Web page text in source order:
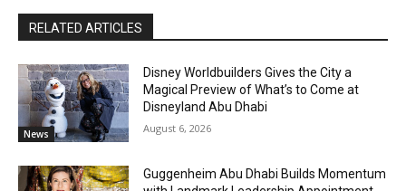
RELATED ARTICLES
News
Disney Worldbuilders Gives the City a
Magical Preview of What’s to Come at
Disneyland Abu Dhabi
August 6, 2026
Guggenheim Abu Dhabi Builds Momentum